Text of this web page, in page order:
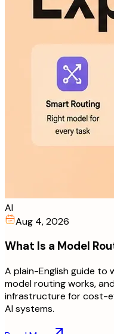
AI
Aug 4, 2026
What Is a Model
A plain-English guide to
model routing works,
infrastructure for cost-
AI systems.